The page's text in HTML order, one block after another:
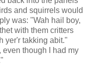
and squirrels would
was: "Wah hail boy,
with them critters
yer'r takking abit."
though I had my